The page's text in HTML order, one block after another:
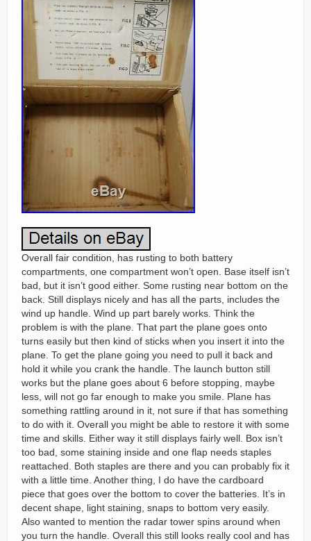
Overall fair condition, has rusting to both battery
compartments, one compartment won’t open. Base itself isn’t
bad, but it isn’t good either. Some rusting near bottom on the
back. Still displays nicely and has all the parts, includes the
wind up handle. Wind up part barely works. Think the
problem is with the plane. That part the plane goes onto
turns easily but then kind of sticks when you insert it into the
plane. To get the plane going you need to pull it back and
hold it while you crank the handle. The launch button still
works but the plane goes about 6 before stopping, maybe
less, will not go far enough to make you smile. Plane has
something rattling around in it, not sure if that has something
to do with it. Overall you might be able to restore it with some
time and skills. Either way it still displays fairly well. Box isn’t
too bad, some staining inside and one flap needs staples
reattached. Both staples are there and you can probably fix it
with a little time. Another thing, I do have the cardboard
piece that goes over the bottom to cover the batteries. It’s in
decent shape, light staining, snaps to bottom very easily.
Also wanted to mention the radar tower spins around when
you turn the handle. Overall this still looks really cool and has